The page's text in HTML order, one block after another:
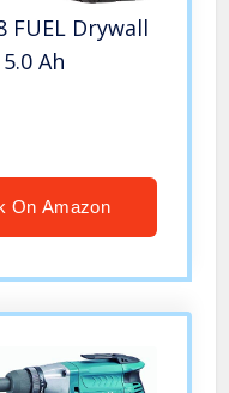
FUEL Drywall
Ah
On Amazon